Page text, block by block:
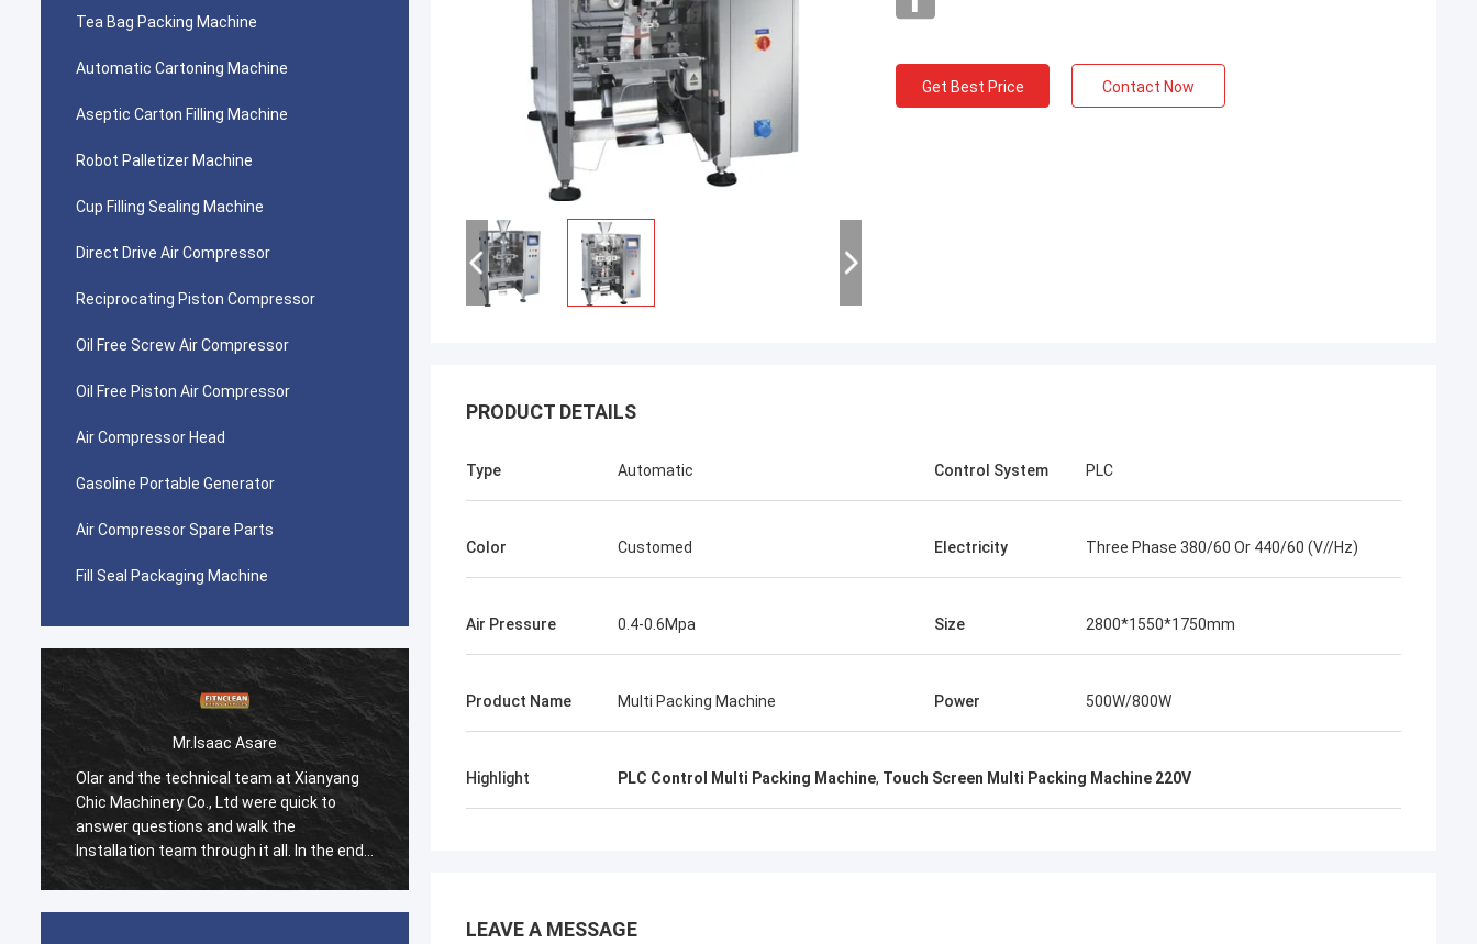
Tea Bag Packing Machine
Automatic Cartoning Machine
Aseptic Carton Filling Machine
Robot Palletizer Machine
Cup Filling Sealing Machine
Direct Drive Air Compressor
Reciprocating Piston Compressor
Oil Free Screw Air Compressor
Oil Free Piston Air Compressor
Air Compressor Head
Gasoline Portable Generator
Air Compressor Spare Parts
Fill Seal Packaging Machine
Mr.Isaac Asare
Olar and the technical team at Xianyang
Chic Machinery Co., Ltd were quick to
answer questions and walk the
Installation team through it all. In the end,
the machine is working fine, and we are
Olar and the technical team at Xianyang
Get Best Price Contact Now
PRODUCT DETAILS
Type Automatic Control System PLC
Color Customed Electricity Three Phase 380/60 Or 440/60 (V//Hz)
Air Pressure 0.4-0.6Mpa Size 2800*1550*1750mm
Product Name Multi Packing Machine Power 500W/800W
Highlight PLC Control Multi Packing Machine, Touch Screen Multi Packing Machine 220V
LEAVE A MESSAGE